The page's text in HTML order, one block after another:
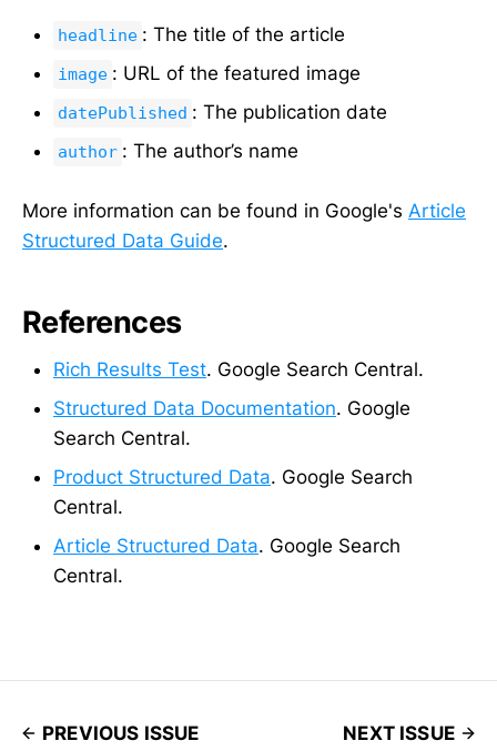
headline : The title of the article
image : URL of the featured image
datePublished : The publication date
author : The author’s name
More information can be found in Google's Article
Structured Data Guide.
References
Rich Results Test. Google Search Central.
Structured Data Documentation. Google
Search Central.
Product Structured Data. Google Search
Central.
Article Structured Data. Google Search
Central.
PREVIOUS ISSUE
NEXT ISSUE